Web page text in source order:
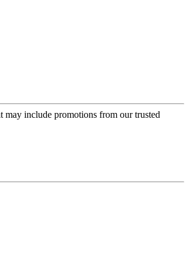
may include promotions from our trusted